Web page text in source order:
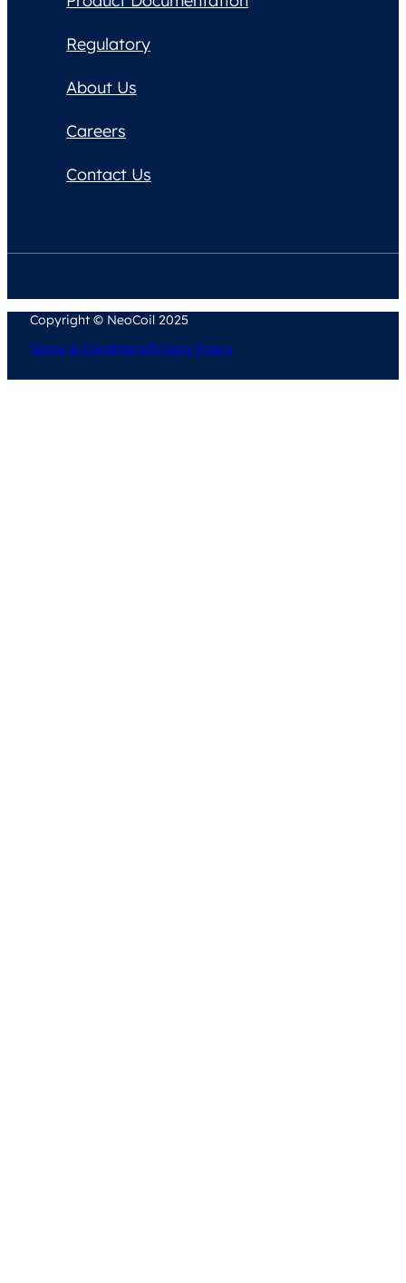
Regulatory
About Us
Careers
Contact Us
Copyright © NeoCoil 2025
Terms & ConditionsPrivacy Policy